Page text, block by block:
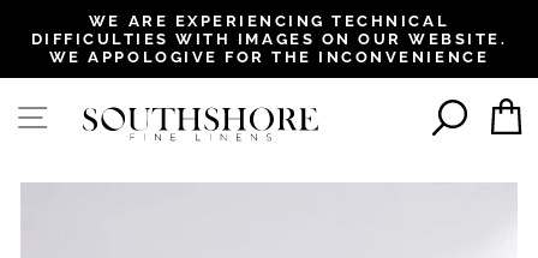
Pause
slideshow
WE ARE EXPERIENCING TECHNICAL
DIFFICULTIES WITH IMAGES ON OUR WEBSITE.
WE APPOLOGIVE FOR THE INCONVENIENCE
SITE NAVIGATION